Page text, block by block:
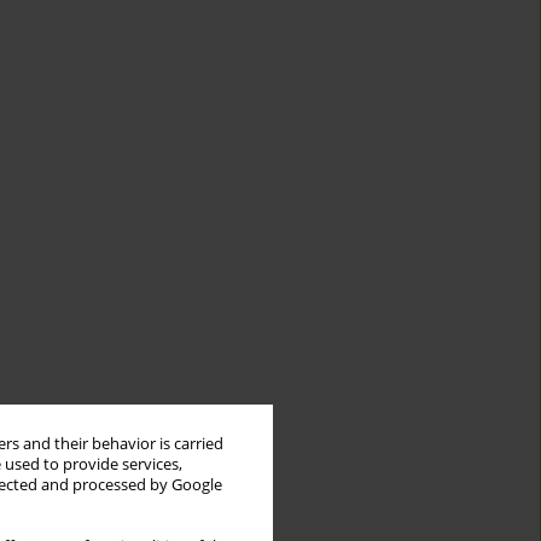
and their behavior is carried
to provide services,
and processed by Google